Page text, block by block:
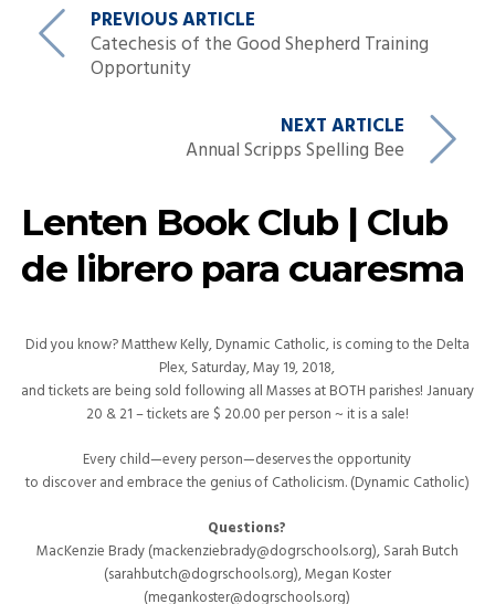
PREVIOUS ARTICLE
Catechesis of the Good Shepherd Training
Opportunity
NEXT ARTICLE
Annual Scripps Spelling Bee
Lenten Book Club | Club
de librero para cuaresma
Did you know? Matthew Kelly, Dynamic Catholic, is coming to the Delta
Plex, Saturday, May 19, 2018,
and tickets are being sold following all Masses at BOTH parishes! January
20 & 21 – tickets are $ 20.00 per person ~ it is a sale!
Every child—every person—deserves the opportunity
to discover and embrace the genius of Catholicism. (Dynamic Catholic)
Questions?
MacKenzie Brady (mackenziebrady@dogrschools.org), Sarah Butch
(sarahbutch@dogrschools.org), Megan Koster
(megankoster@dogrschools.org)